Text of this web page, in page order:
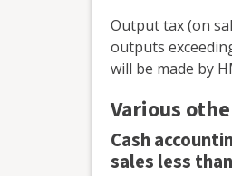
Output tax (on
outputs
will be made by
Various
Cash
sales less